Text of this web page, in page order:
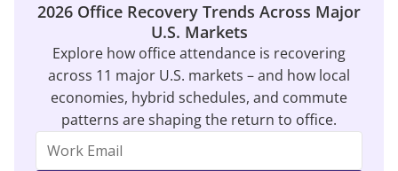
2026 Office Recovery Trends Across Major
U.S. Markets
Explore how office attendance is recovering
across 11 major U.S. markets – and how local
economies, hybrid schedules, and commute
patterns are shaping the return to office.